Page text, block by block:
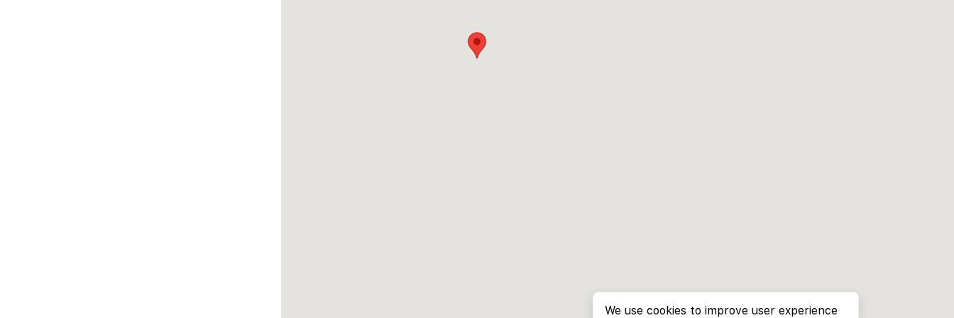
We use cookies to improve user experience